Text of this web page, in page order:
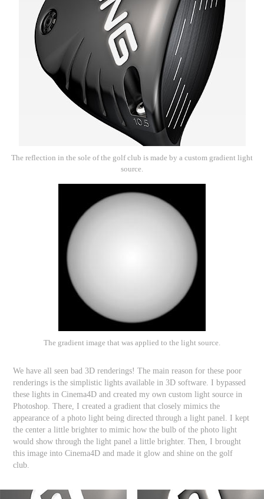
The reflection in the sole of the golf club is made by a custom gradient light
source.
The gradient image that was applied to the light source.
We have all seen bad 3D renderings! The main reason for these poor
renderings is the simplistic lights available in 3D software. I bypassed
these lights in Cinema4D and created my own custom light source in
Photoshop. There, I created a gradient that closely mimics the
appearance of a photo light being directed through a light panel. I kept
the center a little brighter to mimic how the bulb of the photo light
would show through the light panel a little brighter. Then, I brought
this image into Cinema4D and made it glow and shine on the golf
club.